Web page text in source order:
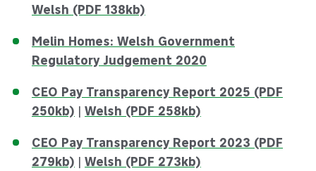
Welsh (PDF 138kb)
Melin Homes: Welsh Government
Regulatory Judgement 2020
CEO Pay Transparency Report 2025 (PDF
250kb) | Welsh (PDF 258kb)
CEO Pay Transparency Report 2023 (PDF
279kb) | Welsh (PDF 273kb)